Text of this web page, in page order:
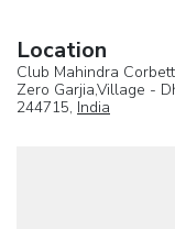
Location
Club Mahindra Corbett
Zero Garjia,Village -
244715, India